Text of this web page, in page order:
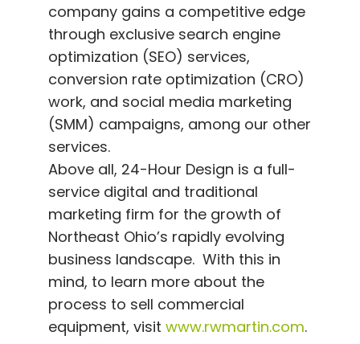
company gains a competitive edge
through exclusive search engine
optimization (SEO) services,
conversion rate optimization (CRO)
work, and social media marketing
(SMM) campaigns, among our other
services.
Above all, 24-Hour Design is a full-
service digital and traditional
marketing firm for the growth of
Northeast Ohio’s rapidly evolving
business landscape. With this in
mind, to learn more about the
process to sell commercial
equipment, visit www.rwmartin.com.